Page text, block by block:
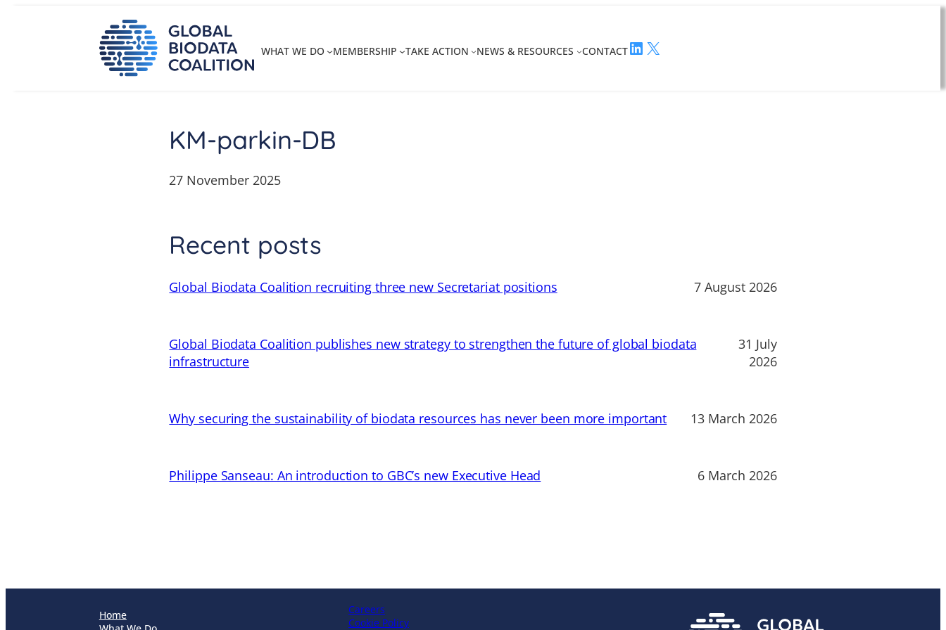
WHAT WE DO MEMBERSHIP TAKE ACTION NEWS & RESOURCES CONTACTLinkedIn
X
KM-parkin-DB
27 November 2025
Recent posts
Global Biodata Coalition recruiting three new Secretariat positions 7 August 2026
Global Biodata Coalition publishes new strategy to strengthen the future of global biodata
infrastructure
31 July
2026
Why securing the sustainability of biodata resources has never been more important 13 March 2026
Philippe Sanseau: An introduction to GBC’s new Executive Head 6 March 2026
Home
Careers
Cookie Policy